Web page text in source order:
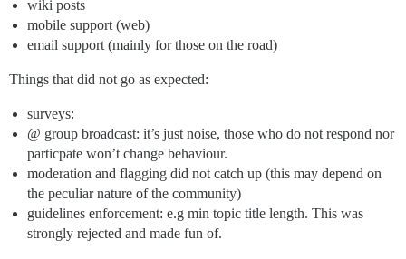
wiki posts
mobile support (web)
email support (mainly for those on the road)
Things that did not go as expected:
surveys:
@ group broadcast: it’s just noise, those who do not respond nor
particpate won’t change behaviour.
moderation and flagging did not catch up (this may depend on
the peculiar nature of the community)
guidelines enforcement: e.g min topic title length. This was
strongly rejected and made fun of.